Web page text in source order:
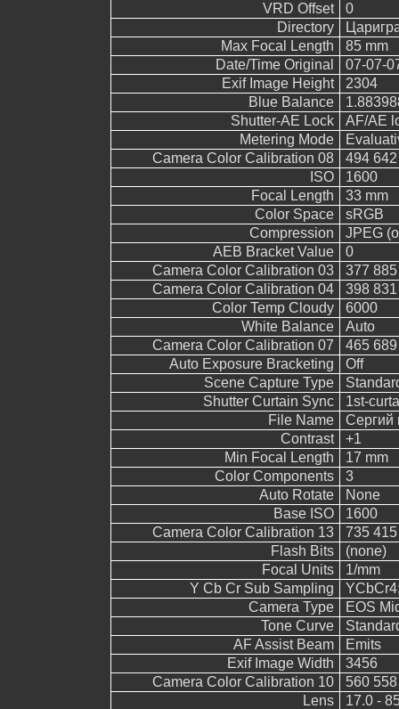
VRD Offset
0
Directory
Max Focal Length
85 mm
Date/Time Original
07-07-
Exif Image Height
2304
Blue Balance
Shutter-AE Lock
AF/AE
Metering Mode
Camera Color Calibration 08
494
ISO
1600
Focal Length
33 mm
Color Space
sRGB
Compression
JPEG
AEB Bracket Value
0
Camera Color Calibration 03
377
Camera Color Calibration 04
398
Color Temp Cloudy
6000
White Balance
Auto
Camera Color Calibration 07
465
Auto Exposure Bracketing
Off
Scene Capture Type
Shutter Curtain Sync
1st-
File Name
Сергий
Contrast
+1
Min Focal Length
17 mm
Color Components
3
Auto Rotate
None
Base ISO
1600
Camera Color Calibration 13
735
Flash Bits
(none)
Focal Units
1/mm
Y Cb Cr Sub Sampling
Camera Type
EOS
Tone Curve
AF Assist Beam
Emits
Exif Image Width
3456
Camera Color Calibration 10
560
Lens
17.0 -